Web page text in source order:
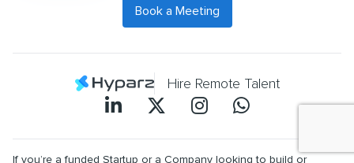
Book a Meeting
Hire Remote Talent
If you’re a funded Startup or a Company looking to build or